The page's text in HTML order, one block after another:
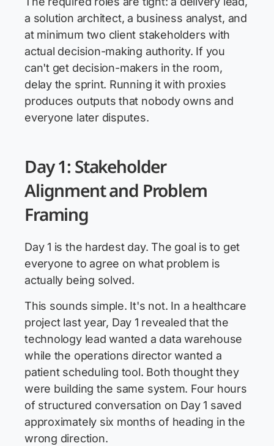
a solution architect, a business analyst, and
at minimum two client stakeholders with
actual decision-making authority. If you
can't get decision-makers in the room,
delay the sprint. Running it with proxies
produces outputs that nobody owns and
everyone later disputes.
Day 1: Stakeholder
Alignment and Problem
Framing
Day 1 is the hardest day. The goal is to get
everyone to agree on what problem is
actually being solved.
This sounds simple. It's not. In a healthcare
project last year, Day 1 revealed that the
technology lead wanted a data warehouse
while the operations director wanted a
patient scheduling tool. Both thought they
were building the same system. Four hours
of structured conversation on Day 1 saved
approximately six months of heading in the
wrong direction.